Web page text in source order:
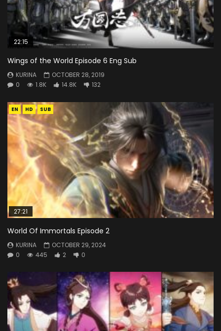
22:15
Wings of the World Episode 6 Eng Sub
KURINA
OCTOBER 28, 2019
0
1.8K 14.8K 132
EN HD SUB
27:21
World Of Immortals Episode 2
KURINA
OCTOBER 29, 2024
0
445 2 0